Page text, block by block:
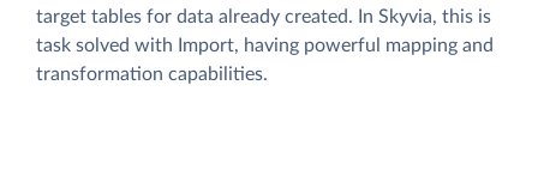
target tables for data already created. In Skyvia, this is
task solved with Import, having powerful mapping and
transformation capabilities.